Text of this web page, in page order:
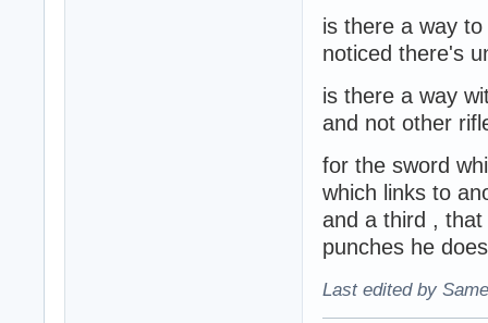
is there a way
noticed there's
is there a way
and not other
for the sword
which links to
and a third ,
punches he
Last edited by